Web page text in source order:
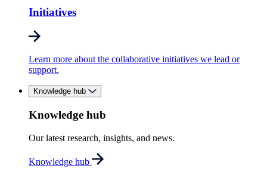
Initiatives
Learn more about the collaborative initiatives we lead or
support.
Knowledge hub
Knowledge hub
Our latest research, insights, and news.
Knowledge hub